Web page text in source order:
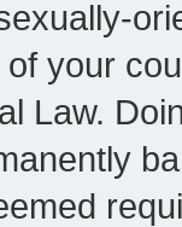
your
Law.